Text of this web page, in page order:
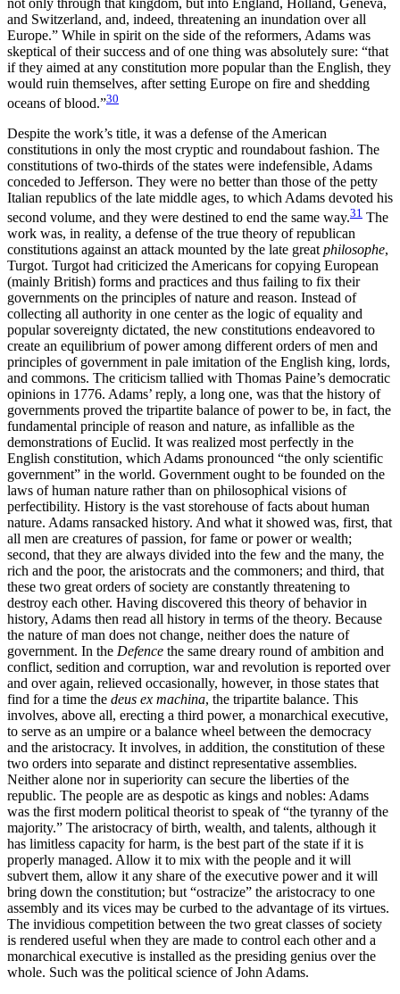
and Switzerland, and, indeed, threatening an inundation over all
Europe.” While in spirit on the side of the reformers, Adams was
skeptical of their success and of one thing was absolutely sure: “that
if they aimed at any constitution more popular than the English, they
would ruin themselves, after setting Europe on fire and shedding
oceans of blood.”30
Despite the work’s title, it was a defense of the American
constitutions in only the most cryptic and roundabout fashion. The
constitutions of two-thirds of the states were indefensible, Adams
conceded to Jefferson. They were no better than those of the petty
Italian republics of the late middle ages, to which Adams devoted his
second volume, and they were destined to end the same way.31 The
work was, in reality, a defense of the true theory of republican
constitutions against an attack mounted by the late great philosophe,
Turgot. Turgot had criticized the Americans for copying European
(mainly British) forms and practices and thus failing to fix their
governments on the principles of nature and reason. Instead of
collecting all authority in one center as the logic of equality and
popular sovereignty dictated, the new constitutions endeavored to
create an equilibrium of power among different orders of men and
principles of government in pale imitation of the English king, lords,
and commons. The criticism tallied with Thomas Paine’s democratic
opinions in 1776. Adams’ reply, a long one, was that the history of
governments proved the tripartite balance of power to be, in fact, the
fundamental principle of reason and nature, as infallible as the
demonstrations of Euclid. It was realized most perfectly in the
English constitution, which Adams pronounced “the only scientific
government” in the world. Government ought to be founded on the
laws of human nature rather than on philosophical visions of
perfectibility. History is the vast storehouse of facts about human
nature. Adams ransacked history. And what it showed was, first, that
all men are creatures of passion, for fame or power or wealth;
second, that they are always divided into the few and the many, the
rich and the poor, the aristocrats and the commoners; and third, that
these two great orders of society are constantly threatening to
destroy each other. Having discovered this theory of behavior in
history, Adams then read all history in terms of the theory. Because
the nature of man does not change, neither does the nature of
government. In the Defence the same dreary round of ambition and
conflict, sedition and corruption, war and revolution is reported over
and over again, relieved occasionally, however, in those states that
find for a time the deus ex machina, the tripartite balance. This
involves, above all, erecting a third power, a monarchical executive,
to serve as an umpire or a balance wheel between the democracy
and the aristocracy. It involves, in addition, the constitution of these
two orders into separate and distinct representative assemblies.
Neither alone nor in superiority can secure the liberties of the
republic. The people are as despotic as kings and nobles: Adams
was the first modern political theorist to speak of “the tyranny of the
majority.” The aristocracy of birth, wealth, and talents, although it
has limitless capacity for harm, is the best part of the state if it is
properly managed. Allow it to mix with the people and it will
subvert them, allow it any share of the executive power and it will
bring down the constitution; but “ostracize” the aristocracy to one
assembly and its vices may be curbed to the advantage of its virtues.
The invidious competition between the two great classes of society
is rendered useful when they are made to control each other and a
monarchical executive is installed as the presiding genius over the
whole. Such was the political science of John Adams.